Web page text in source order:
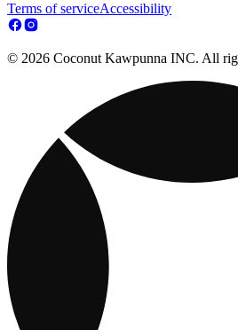
Terms of serviceAccessibility
© 2026 Coconut Kawpunna INC. All